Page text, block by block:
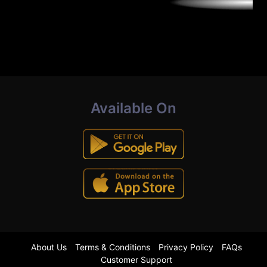
Available On
About Us Terms & Conditions Privacy Policy
FAQs
Customer Support